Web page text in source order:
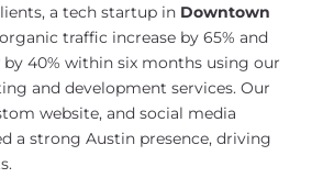
a tech startup in Downtown
traffic increase by 65% and
40% within six months using our
and development services. Our
website, and social media
a strong Austin presence, driving